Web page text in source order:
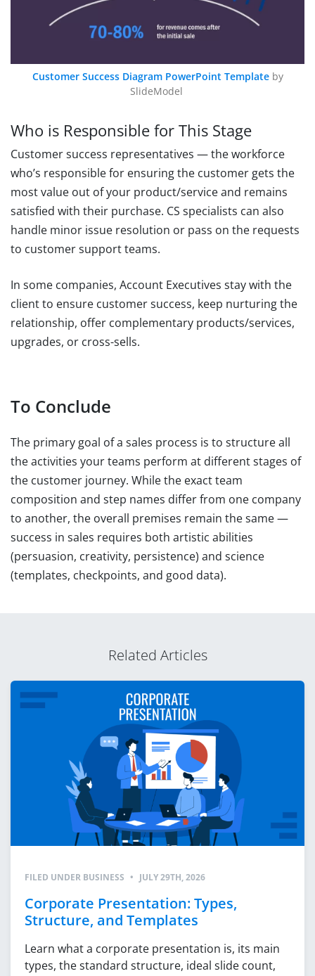
Customer Success Diagram PowerPoint Templateby
SlideModel
Who is Responsible for This Stage
Customer success representatives — the workforce
who’s responsible for ensuring the customer gets the
most value out of your product/service and remains
satisfied with their purchase. CS specialists can also
handle minor issue resolution or pass on the requests
to customer support teams.
In some companies, Account Executives stay with the
client to ensure customer success, keep nurturing the
relationship, offer complementary products/services,
upgrades, or cross-sells.
To Conclude
The primary goal of a sales process is to structure all
the activities your teams perform at different stages of
the customer journey. While the exact team
composition and step names differ from one company
to another, the overall premises remain the same —
success in sales requires both artistic abilities
(persuasion, creativity, persistence) and science
(templates, checkpoints, and good data).
Related Articles
FILED UNDER BUSINESS • JULY 29TH, 2026
Corporate Presentation: Types,
Structure, and Templates
Learn what a corporate presentation is, its main
types, the standard structure, ideal slide count,